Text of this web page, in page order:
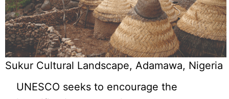
Sukur Cultural Landscape, Adamawa, Nigeria
UNESCO seeks to encourage the